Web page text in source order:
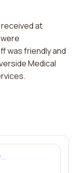
at
was friendly and
Medical